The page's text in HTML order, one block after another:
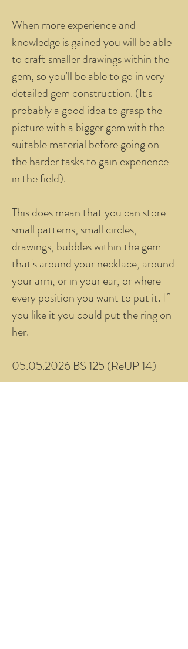
When more experience and
knowledge is gained you will be able
to craft smaller drawings within the
gem, so you'll be able to go in very
detailed gem construction. (It's
probably a good idea to grasp the
picture with a bigger gem with the
suitable material before going on
the harder tasks to gain experience
in the field).
This does mean that you can store
small patterns, small circles,
drawings, bubbles within the gem
that's around your necklace, around
your arm, or in your ear, or where
every position you want to put it. If
you like it you could put the ring on
her.
05.05.2026 BS 125 (ReUP 14)